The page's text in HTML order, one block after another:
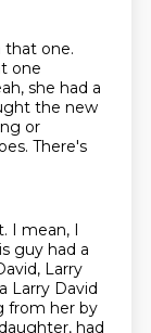
that one.
one
she had a
the new
or
There's
I mean, I
guy had a
Larry
Larry David
from her by
had